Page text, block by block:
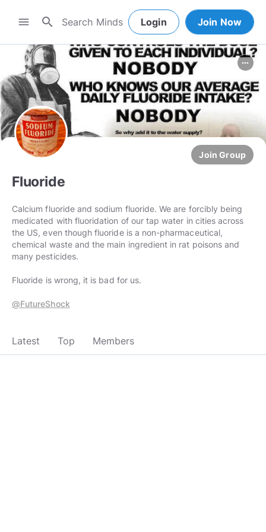
menu search Login Join Now
more_horiz
Join Group
Fluoride
Calcium fluoride and sodium fluoride. We are forcibly being
medicated with fluoridation of our tap water in cities across
the US, even though fluoride is a non-pharmaceutical,
chemical waste and the main ingredient in rat poisons and
many pesticides.
Fluoride is wrong, it is bad for us.
@FutureShock
Latest Top Members